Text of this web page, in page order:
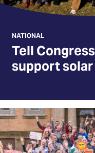
Tell
support
NATIONAL